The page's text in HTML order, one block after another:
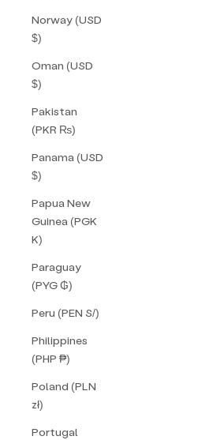
Norway (USD
$)
Oman (USD
$)
Pakistan
(PKR ₨)
Panama (USD
$)
Papua New
Guinea (PGK
K)
Paraguay
(PYG ₲)
Peru (PEN S/)
Philippines
(PHP ₱)
Poland (PLN
zł)
Portugal